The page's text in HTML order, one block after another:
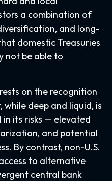
a combination of
and long-
domestic Treasuries
not be able to
on the recognition
deep and liquid, is
its risks — elevated
and potential
By contrast, non-U.S.
to alternative
central bank